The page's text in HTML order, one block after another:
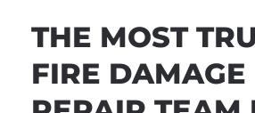
THE MOST
FIRE DAMAGE